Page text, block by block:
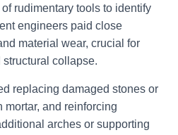
rudimentary tools to identify
engineers paid close
material wear, crucial for
collapse.
replacing damaged stones or
mortar, and reinforcing
arches or supporting